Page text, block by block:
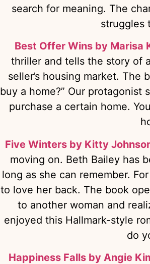
search for meaning. The
struggles
Best Offer Wins by Marisa
thriller and tells the story of
seller’s housing market.
buy a home?” Our
purchase a certain home.
Five Winters by Kitty
moving on. Beth Bailey has
long as she can remember.
to love her back. The book
to another woman and
enjoyed this Hallmark-style
do
Happiness Falls by Angie